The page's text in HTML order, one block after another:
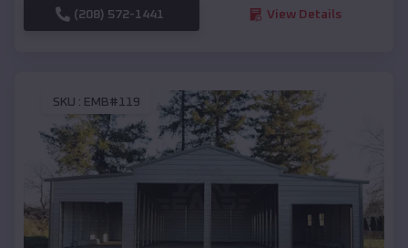
(208) 572-1441 View Details
SKU : EMB#119